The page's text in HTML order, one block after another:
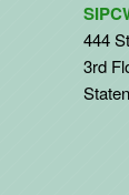
444
3rd